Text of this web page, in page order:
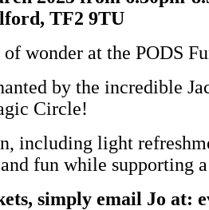
TF2 9TU
wonder at the PODS
by the incredible
Circle!
including light
fun while supporting
simply email Jo at: